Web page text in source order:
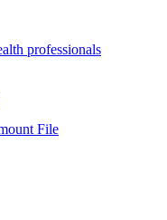
professionals
File